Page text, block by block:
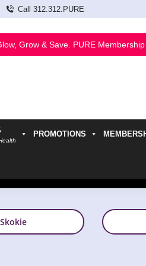
Call 312.312.PURE
Grow & Save. PURE Membership
PROMOTIONS
Skokie